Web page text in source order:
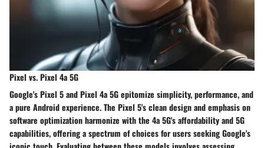
Pixel vs. Pixel 4a 5G
Google's Pixel 5 and Pixel 4a 5G epitomize simplicity, performance, and
a pure Android experience. The Pixel 5's clean design and emphasis on
software optimization harmonize with the 4a 5G's affordability and 5G
capabilities, offering a spectrum of choices for users seeking Google's